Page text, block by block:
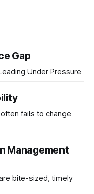
Gap
Under Pressure
fails to change
Management
bite-sized, timely